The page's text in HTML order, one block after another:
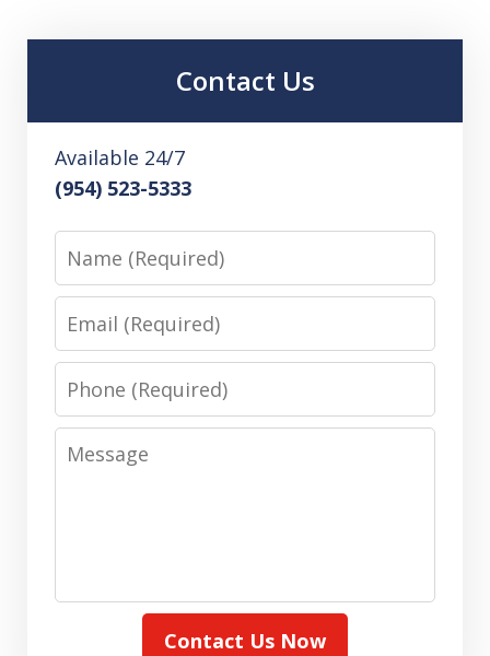
Contact Us
Available 24/7
(954) 523-5333
Name
Email
Phone
Message
Contact Us Now